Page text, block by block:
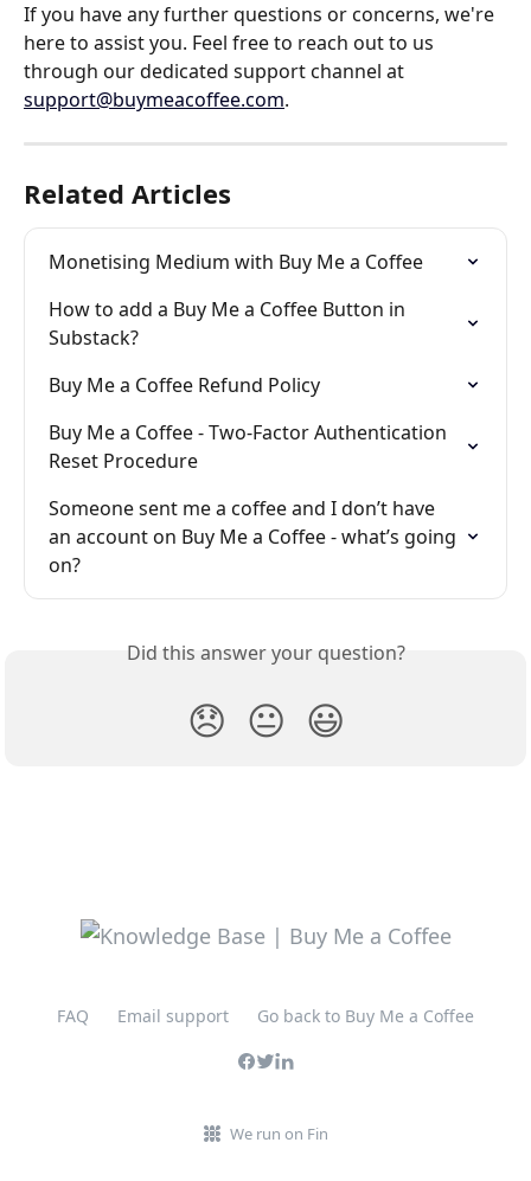
If you have any further questions or concerns, we're
here to assist you. Feel free to reach out to us
through our dedicated support channel at
support@buymeacoffee.com.
Related Articles
Monetising Medium with Buy Me a Coffee
How to add a Buy Me a Coffee Button in
Substack?
Buy Me a Coffee Refund Policy
Buy Me a Coffee - Two-Factor Authentication
Reset Procedure
Someone sent me a coffee and I don’t have
an account on Buy Me a Coffee - what’s going
on?
Did this answer your question?
😞 😐 😃
FAQ Email support Go back to Buy Me a Coffee
We run on Fin